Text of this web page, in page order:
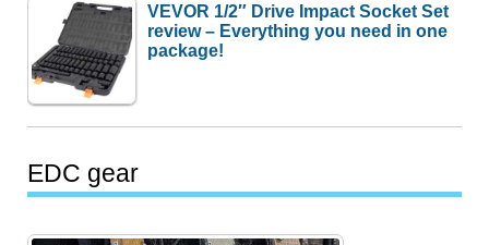
VEVOR 1/2″ Drive Impact Socket Set
review – Everything you need in one
package!
EDC gear